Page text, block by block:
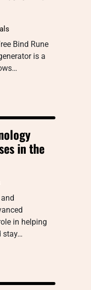
Bind Rune
is a
in the
in helping
stay…